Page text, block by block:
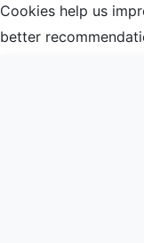
Cookies help us
better